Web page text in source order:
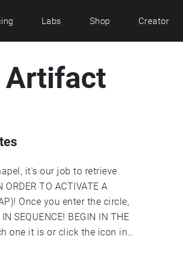
Labs Shop Creator
Artifact
it's our job to retrieve
TO ACTIVATE A
Once you enter the circle,
SEQUENCE! BEGIN IN THE
one it is or click the icon in